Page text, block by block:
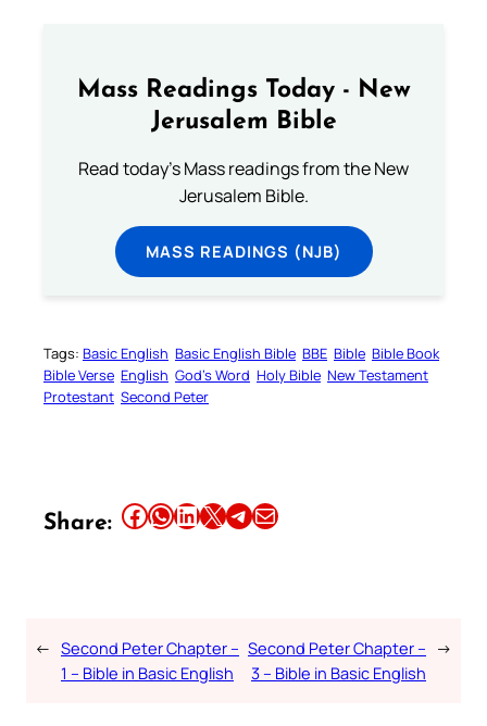
Mass Readings Today - New
Jerusalem Bible
Read today's Mass readings from the New
Jerusalem Bible.
MASS READINGS (NJB)
Tags: Basic English Basic English Bible BBE Bible Bible Book
Bible Verse English God’s Word Holy Bible New Testament
Protestant Second Peter
Share: Share this article on Facebook Share this article on WhatsApp Share this article on LinkedIn Share this article on X Share this article on TelegramEmail this Article
← Second Peter Chapter –
1 – Bible in Basic English
Second Peter Chapter –
3 – Bible in Basic English
→